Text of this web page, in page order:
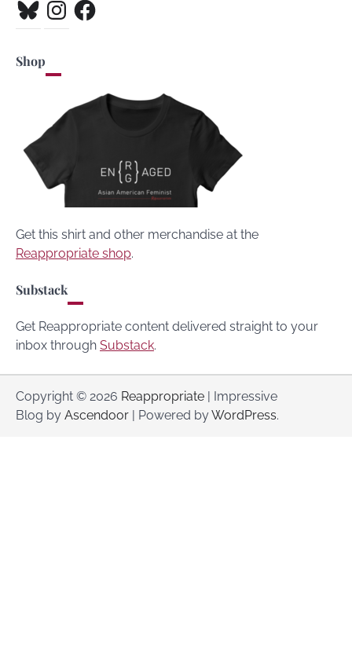
Shop
Get this shirt and other merchandise at the
Reappropriate shop.
Substack
Get Reappropriate content delivered straight to your
inbox through Substack.
Copyright © 2026 Reappropriate | Impressive
Blog by Ascendoor | Powered byWordPress.